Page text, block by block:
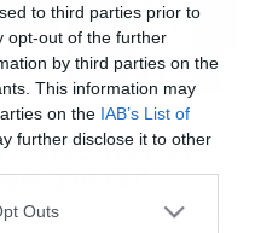
to third parties prior to
opt-out of the further
by third parties on the
This information may
on the IAB’s List of
further disclose it to other
one or more Google
Outs
αγκαλιάς
(photos)
η αγκαλιά… Τα μωρά